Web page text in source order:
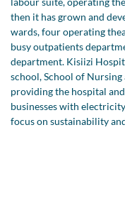
then it has grown and
wards, four operating
busy outpatients
department. Kisiizi
school, School of
providing the hospital
businesses with
focus on sustainability